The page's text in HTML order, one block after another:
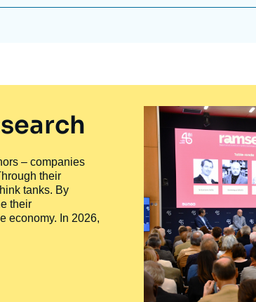
– companies
their
tanks. By
their
economy. In 2026,